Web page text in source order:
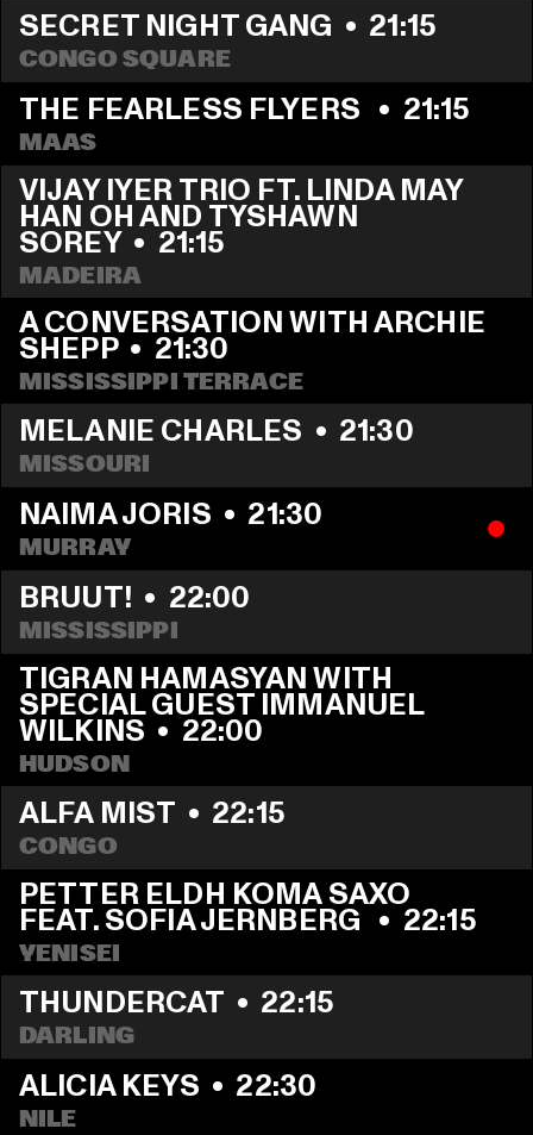
SECRET NIGHT GANG • 21:15
CONGO SQUARE
THE FEARLESS FLYERS • 21:15
MAAS
VIJAY IYER TRIO FT. LINDA MAY
HAN OH AND TYSHAWN
SOREY • 21:15
MADEIRA
A CONVERSATION WITH ARCHIE
SHEPP • 21:30
MISSISSIPPI TERRACE
MELANIE CHARLES • 21:30
MISSOURI
NAIMA JORIS • 21:30
MURRAY
BRUUT! • 22:00
MISSISSIPPI
TIGRAN HAMASYAN WITH
SPECIAL GUEST IMMANUEL
WILKINS • 22:00
HUDSON
ALFA MIST • 22:15
CONGO
PETTER ELDH KOMA SAXO
FEAT. SOFIA JERNBERG • 22:15
YENISEI
THUNDERCAT • 22:15
DARLING
ALICIA KEYS • 22:30
NILE